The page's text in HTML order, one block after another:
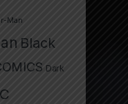
Man
Black
Dark